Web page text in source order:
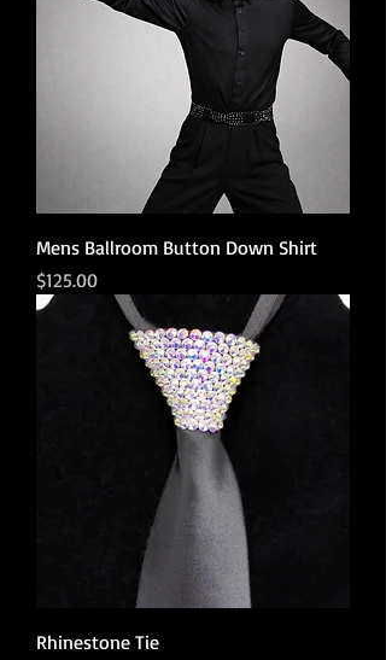
Mens Ballroom Button Down Shirt
Price
$125.00
Rhinestone Tie